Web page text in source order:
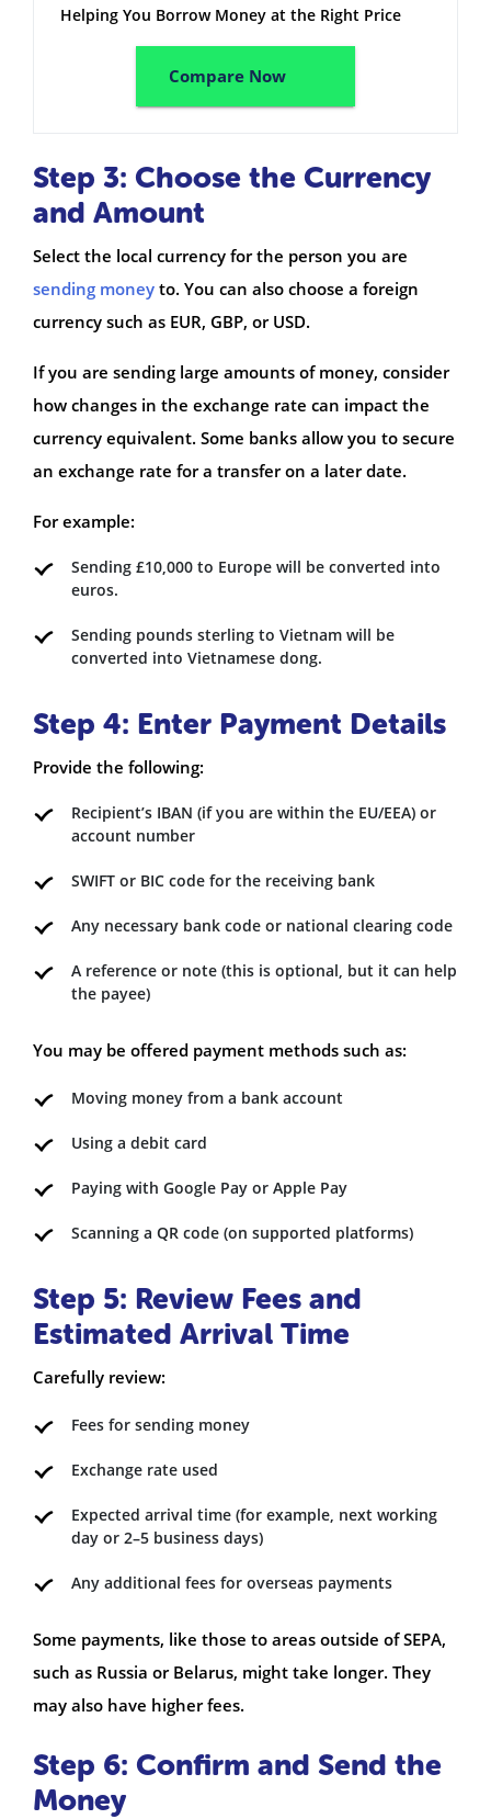
Helping You Borrow Money at the Right Price
Compare Now
Step 3: Choose the Currency
and Amount
Select the local currency for the person you are
sending money to. You can also choose a foreign
currency such as EUR, GBP, or USD.
If you are sending large amounts of money, consider
how changes in the exchange rate can impact the
currency equivalent. Some banks allow you to secure
an exchange rate for a transfer on a later date.
For example:
Sending £10,000 to Europe will be converted into
euros.
Sending pounds sterling to Vietnam will be
converted into Vietnamese dong.
Step 4: Enter Payment Details
Provide the following:
Recipient’s IBAN (if you are within the EU/EEA) or
account number
SWIFT or BIC code for the receiving bank
Any necessary bank code or national clearing code
A reference or note (this is optional, but it can help
the payee)
You may be offered payment methods such as:
Moving money from a bank account
Using a debit card
Paying with Google Pay or Apple Pay
Scanning a QR code (on supported platforms)
Step 5: Review Fees and
Estimated Arrival Time
Carefully review:
Fees for sending money
Exchange rate used
Expected arrival time (for example, next working
day or 2–5 business days)
Any additional fees for overseas payments
Some payments, like those to areas outside of SEPA,
such as Russia or Belarus, might take longer. They
may also have higher fees.
Step 6: Confirm and Send the
Money